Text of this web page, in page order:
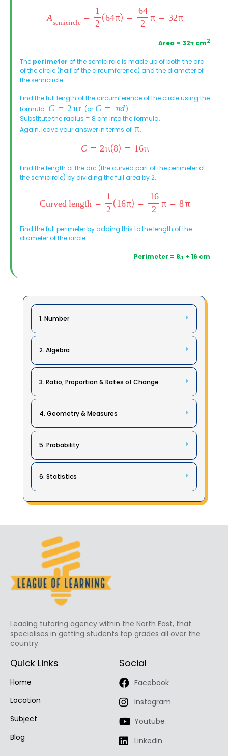
Area = 32π cm2
The perimeter of the semicircle is made up of both the arc
of the circle (half of the circumference) and the diameter of
the semicircle.
Find the full length of the circumference of the circle using the
formula
(or
).
Substitute the radius = 8 cm into the formula.
Again, leave your answer in terms of
.
Find the length of the arc (the curved part of the perimeter of
the semicircle) by dividing the full area by 2.
Find the full perimeter by adding this to the length of the
diameter of the circle.
Perimeter = 8π + 16 cm
1. Number
2. Algebra
3. Ratio, Proportion & Rates of Change
4. Geometry & Measures
5. Probability
6. Statistics
Leading tutoring agency within the North East, that
specialises in getting students top grades all over the
country.
Quick Links
Home
Location
Subject
Blog
Social
Facebook
Instagram
Youtube
Linkedin